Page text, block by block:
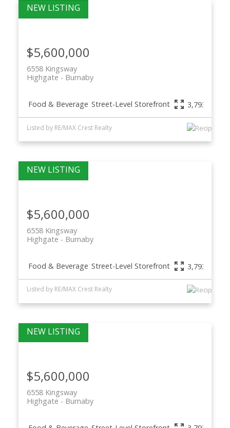
6558 Kingsway
Burnaby
Highgate
$5,600,000
Food & Beverage Street-Level Storefront 3,793 sq. ft.
Listed by RE/MAX Crest Realty
6558 Kingsway
Burnaby
Highgate
$5,600,000
Food & Beverage Street-Level Storefront 3,793 sq. ft.
Listed by RE/MAX Crest Realty
6558 Kingsway
Burnaby
Highgate
$5,600,000